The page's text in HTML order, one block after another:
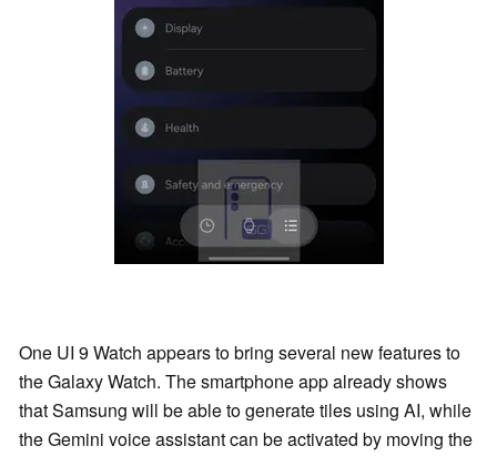
One UI 9 Watch appears to bring several new features to
the Galaxy Watch. The smartphone app already shows
that Samsung will be able to generate tiles using AI, while
the Gemini voice assistant can be activated by moving the